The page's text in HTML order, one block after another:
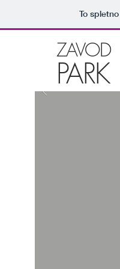
To
ZAVOD
PARK